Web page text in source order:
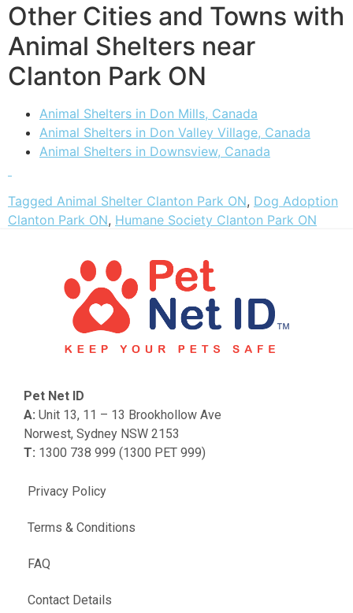
Other Cities and Towns with
Animal Shelters near
Clanton Park ON
Animal Shelters in Don Mills, Canada
Animal Shelters in Don Valley Village, Canada
Animal Shelters in Downsview, Canada
Tagged Animal Shelter Clanton Park ON, Dog Adoption
Clanton Park ON, Humane Society Clanton Park ON
FAQ
Contact Details
Privacy Policy
Terms & Conditions
Pet Net ID
A: Unit 13, 11 – 13 Brookhollow Ave
Norwest, Sydney NSW 2153
T: 1300 738 999 (1300 PET 999)